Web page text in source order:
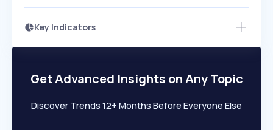
Key Indicators
PEAKED REGULAR EXPLODING
SLOW MEDIUM EXPONENTIAL
Seasonality
Get Advanced Insights on Any Topic
Discover Trends 12+ Months Before Everyone Else